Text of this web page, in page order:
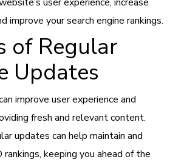
improve your search engine rankings.
of Regular
Updates
improve user experience and
fresh and relevant content.
updates can help maintain and
rankings, keeping you ahead of the